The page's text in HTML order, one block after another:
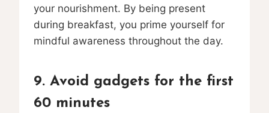
your nourishment. By being present
during breakfast, you prime yourself for
mindful awareness throughout the day.
9. Avoid gadgets for the first
60 minutes